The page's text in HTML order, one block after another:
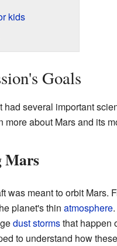
kids
Goals
had several important
more about Mars and its
Mars
was meant to orbit Mars.
planet's thin atmosphere
dust stormsthat happen
to understand how